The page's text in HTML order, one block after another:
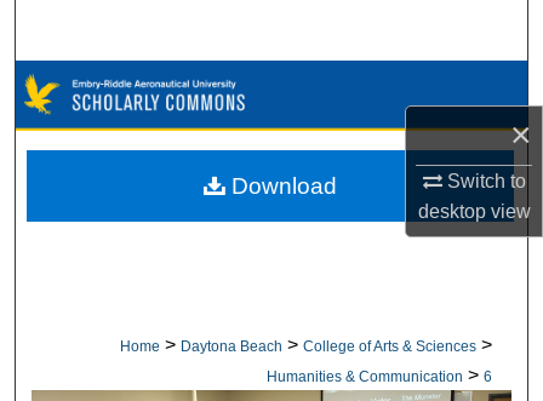
×
Switch to
desktopview
Browse Collections
My Account
Home > Daytona Beach > College of Arts & Sciences >
Humanities & Communication > 6
Download